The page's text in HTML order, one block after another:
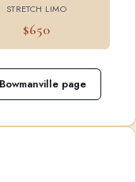
STRETCH LIMO
$650
page